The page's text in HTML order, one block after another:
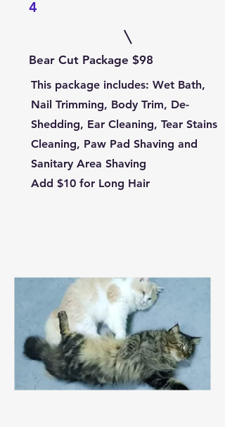
4
Bear Cut Package $98
This package includes: Wet Bath,
Nail Trimming, Body Trim, De-
Shedding, Ear Cleaning, Tear Stains
Cleaning, Paw Pad Shaving and
Sanitary Area Shaving
Add $10 for Long Hair